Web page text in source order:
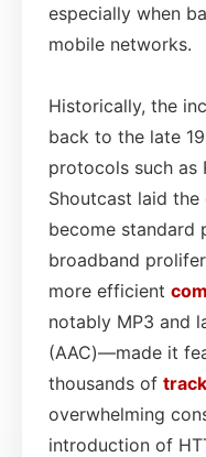
especially when
mobile networks.
Historically, the
back to the late
protocols such as
Shoutcast laid
become standard
broadband
more efficient
notably MP3 and
(AAC)—made it
thousands of
overwhelming
introduction of